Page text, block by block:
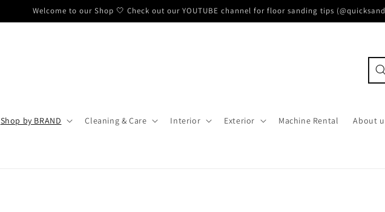
Welcome to our Shop 🤍 Check out our YOUTUBE channel for floor sanding tips
Shop by BRAND Cleaning & Care Interior Exterior Machine Rental About